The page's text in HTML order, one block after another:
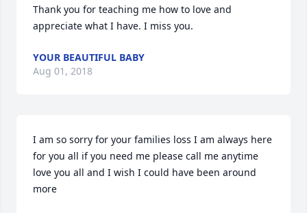
Thank you for teaching me how to love and
appreciate what I have. I miss you.
YOUR BEAUTIFUL BABY
Aug 01, 2018
I am so sorry for your families loss I am always here
for you all if you need me please call me anytime
love you all and I wish I could have been around
more